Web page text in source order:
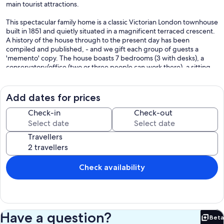
main tourist attractions.
This spectacular family home is a classic Victorian London townhouse
built in 1851 and quietly situated in a magnificent terraced crescent.
A history of the house through to the present day has been
compiled and published, - and we gift each group of guests a
'memento' copy. The house boasts 7 bedrooms (3 with desks), a
conservatory/office (two or three people can work there), a sitting
separate WCs. Free unlimited high-speed wi-fi throughout; 5 x
SMART TVs with Netflix included and most other apps available,
Bluetooth speakers and Amazon Echo. With the rooms laid out on
four main floors (and some mezzanines), the house works well for
extended families or a team of co-workers.
In the various bedrooms there are 4 x large Queen beds (150cm, 5'6'
wide), 1 x smaller double bed (135 cm, 4"6" wide), 3 x single beds -
and 2 x fold-out bed-chairs in 2 large bedrooms (for nervous
children). There are black-out blinds or shutters in all bedrooms.
Maximum permitted occupancy is 12 people plus infants (2 x cots
working Victorian window-shutters. The house is fitted with every
modern convenience: washing machine, separate tumble dryer,
top-of-the-range espresso coffee machine, microwave, kitchen
Add dates for prices
Check-in Check-out
Travellers
Check availability
Have a question? Beta